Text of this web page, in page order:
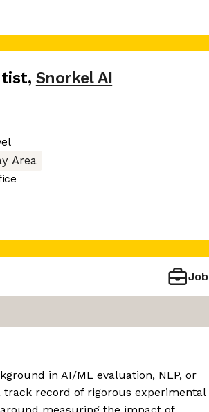
, Snorkel AI
Area
Job
in AI/ML evaluation, NLP, or
track record of rigorous experimental